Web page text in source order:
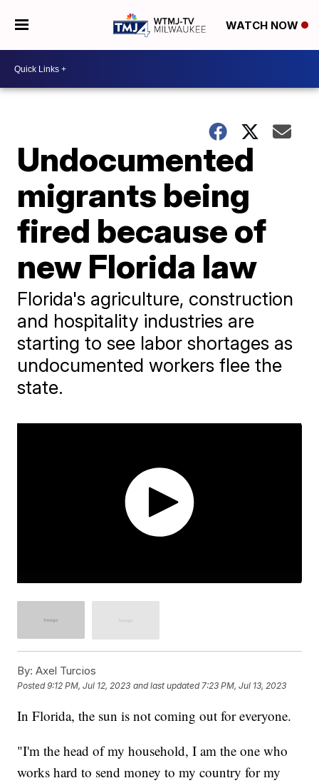
WATCH NOW
Undocumented
migrants being
fired because of
new Florida law
Florida's agriculture, construction
and hospitality industries are
starting to see labor shortages as
undocumented workers flee the
state.
By: Axel Turcios
Posted9:12 PM, Jul 12, 2023 and last updated 7:23 PM, Jul 13, 2023
In Florida, the sun is not coming out for everyone.
"I'm the head of my household, I am the one who
works hard to send money to my country for my